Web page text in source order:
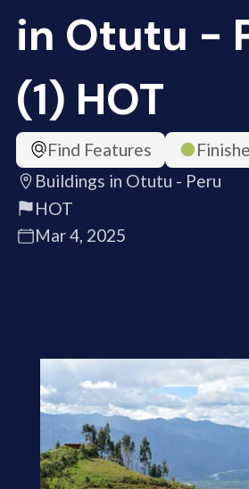
in Otutu -
(1) HOT
Find Features
Buildings in Otutu - Peru
HOT
Mar 4, 2025